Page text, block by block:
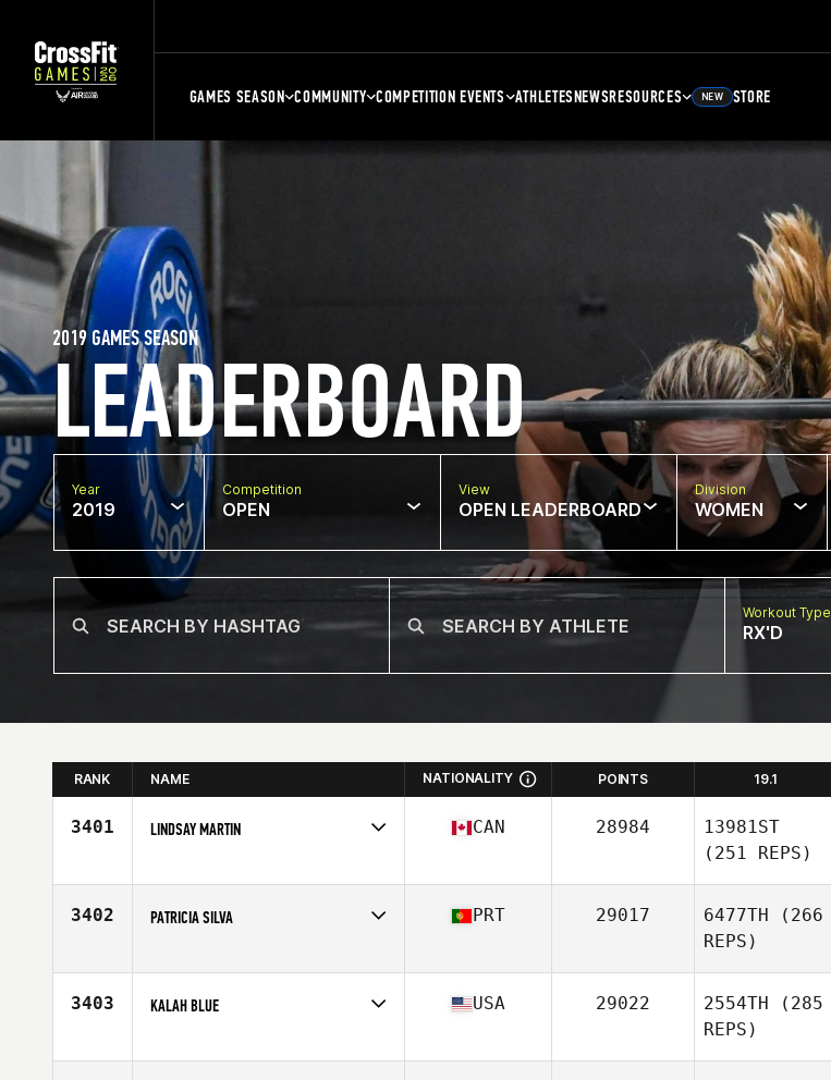
GAMES SEASON COMMUNITY COMPETITION EVENTS ATHLETESNEWSRESOURCES NEW STORE
LEADERBOARD
2019 GAMES SEASON
Year
2019
Competition
OPEN
View
OPEN LEADERBOARD
Division
WOMEN
Workout Type
RX'D
RANK NAME NATIONALITY POINTS 19.1
3401 LINDSAY MARTIN
Age
25
CAN 28984
13981ST
(251 REPS)
3402 PATRICIA SILVA
Age
33
PRT 29017 6477TH (266
REPS)
3403 KALAH BLUE
Age
36
USA 29022 2554TH (285
REPS)